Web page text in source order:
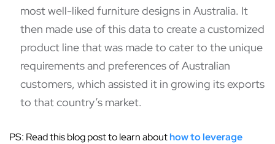
most well-liked furniture designs in Australia. It
then made use of this data to create a customized
product line that was made to cater to the unique
requirements and preferences of Australian
customers, which assisted it in growing its exports
to that country’s market.
PS: Read this blog post to learn abouthow to leverage